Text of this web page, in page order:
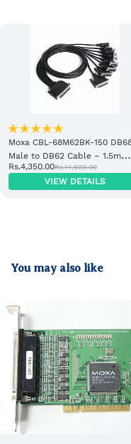
Moxa CBL-68M62BK-150
Male to DB62 Cable – 1.5m
Industrial PLC Cable
Rs.4,350.00Rs.14,500.00
VIEW DETAILS
You may also like